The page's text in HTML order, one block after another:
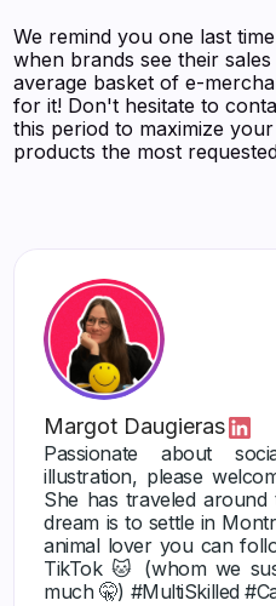
We remind you one last
when brands see their
average basket of e-
for it! Don't hesitate to
this period to maximize
products the most
Margot Daugieras
Passionate about
illustration, please
She has traveled
dream is to settle in
animal lover you can
TikTok 🐱 (whom we
much 🤫) #MultiSkilled